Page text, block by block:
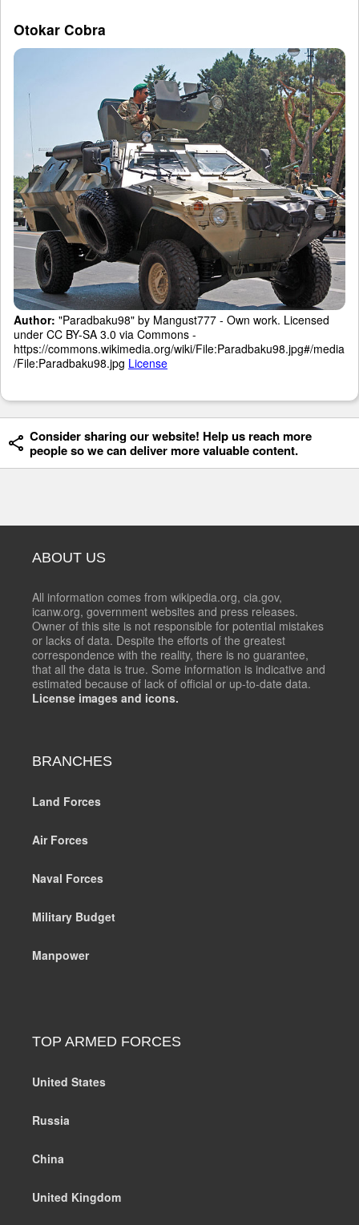
Otokar Cobra
Author: "Paradbaku98" by Mangust777 - Own work. Licensed
under CC BY-SA 3.0 via Commons -
https://commons.wikimedia.org/wiki/File:Paradbaku98.jpg#/media
/File:Paradbaku98.jpg License
Consider sharing our website! Help us reach more
people so we can deliver more valuable content.
ABOUT US
All information comes from wikipedia.org, cia.gov,
icanw.org, government websites and press releases.
Owner of this site is not responsible for potential mistakes
or lacks of data. Despite the efforts of the greatest
correspondence with the reality, there is no guarantee,
that all the data is true. Some information is indicative and
estimated because of lack of official or up-to-date data.
License images and icons.
BRANCHES
Land Forces
Air Forces
Naval Forces
Military Budget
Manpower
TOP ARMED FORCES
United States
Russia
China
United Kingdom